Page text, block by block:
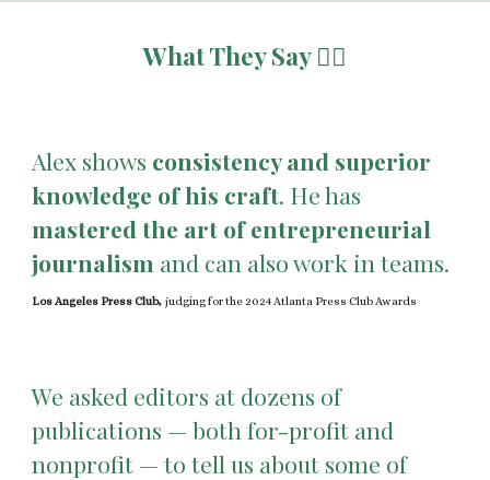
What They Say 👇🏽
Alex shows consistency and superior
knowledge of his craft. He has
mastered the art of entrepreneurial
journalism and can also work in teams.
Los Angeles Press Club, judging for the 2024 Atlanta Press Club Awards
We asked editors at dozens of
publications — both for-profit and
nonprofit — to tell us about some of